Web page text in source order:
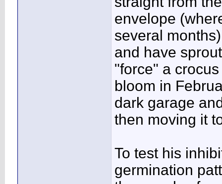
envelope
several months)
and have
"force" a
bloom in
dark garage
then moving it
To test his
germination